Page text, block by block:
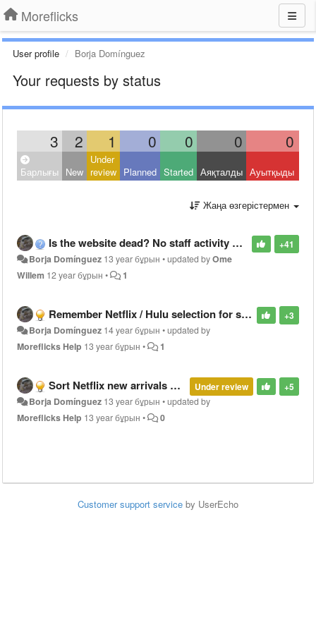
Moreflicks
User profile Borja Domínguez
Your requests by status
3 2 1 0 0 0 0
Барлығы New
Under
review Planned Started Аяқталды Ауытқыды
Жаңа өзгерістермен
+41
Is the website dead? No staff activity here or social networks since May...
Borja Domínguez 13 year бұрын •updated byOme
Willem 12 year бұрын • 1
+3
Remember Netflix / Hulu selection for search results
Borja Domínguez 14 year бұрын •updated by
Moreflicks Help 13 year бұрын • 1
+5
Under review
Sort Netflix new arrivals by release date
Borja Domínguez 13 year бұрын •updated by
Moreflicks Help 13 year бұрын • 0
Customer support service by UserEcho